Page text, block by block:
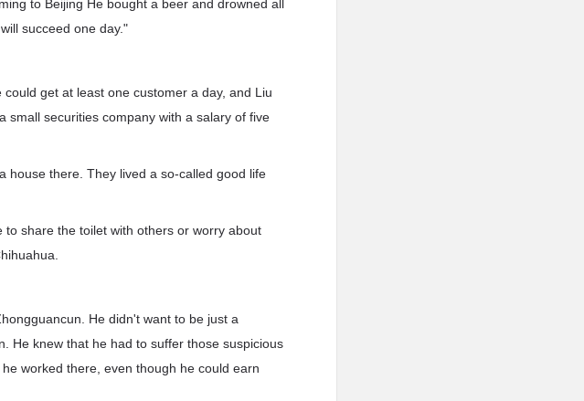
to Beijing He bought a beer and drowned all
succeed one day."
get at least one customer a day, and Liu
small securities company with a salary of five
house there. They lived a so-called good life
share the toilet with others or worry about
He didn't want to be just a
He knew that he had to suffer those suspicious
worked there, even though he could earn